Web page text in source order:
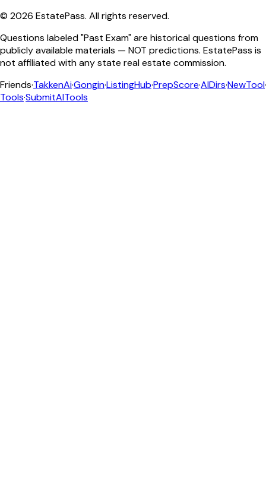
© 2026 EstatePass. All rights reserved.
Questions labeled "Past Exam" are historical questions from
publicly available materials — NOT predictions. EstatePass is
not affiliated with any state real estate commission.
Friends·TakkenAi·Gongin·ListingHub·PrepScore·AIDirs·NewTool·
Tools·SubmitAITools